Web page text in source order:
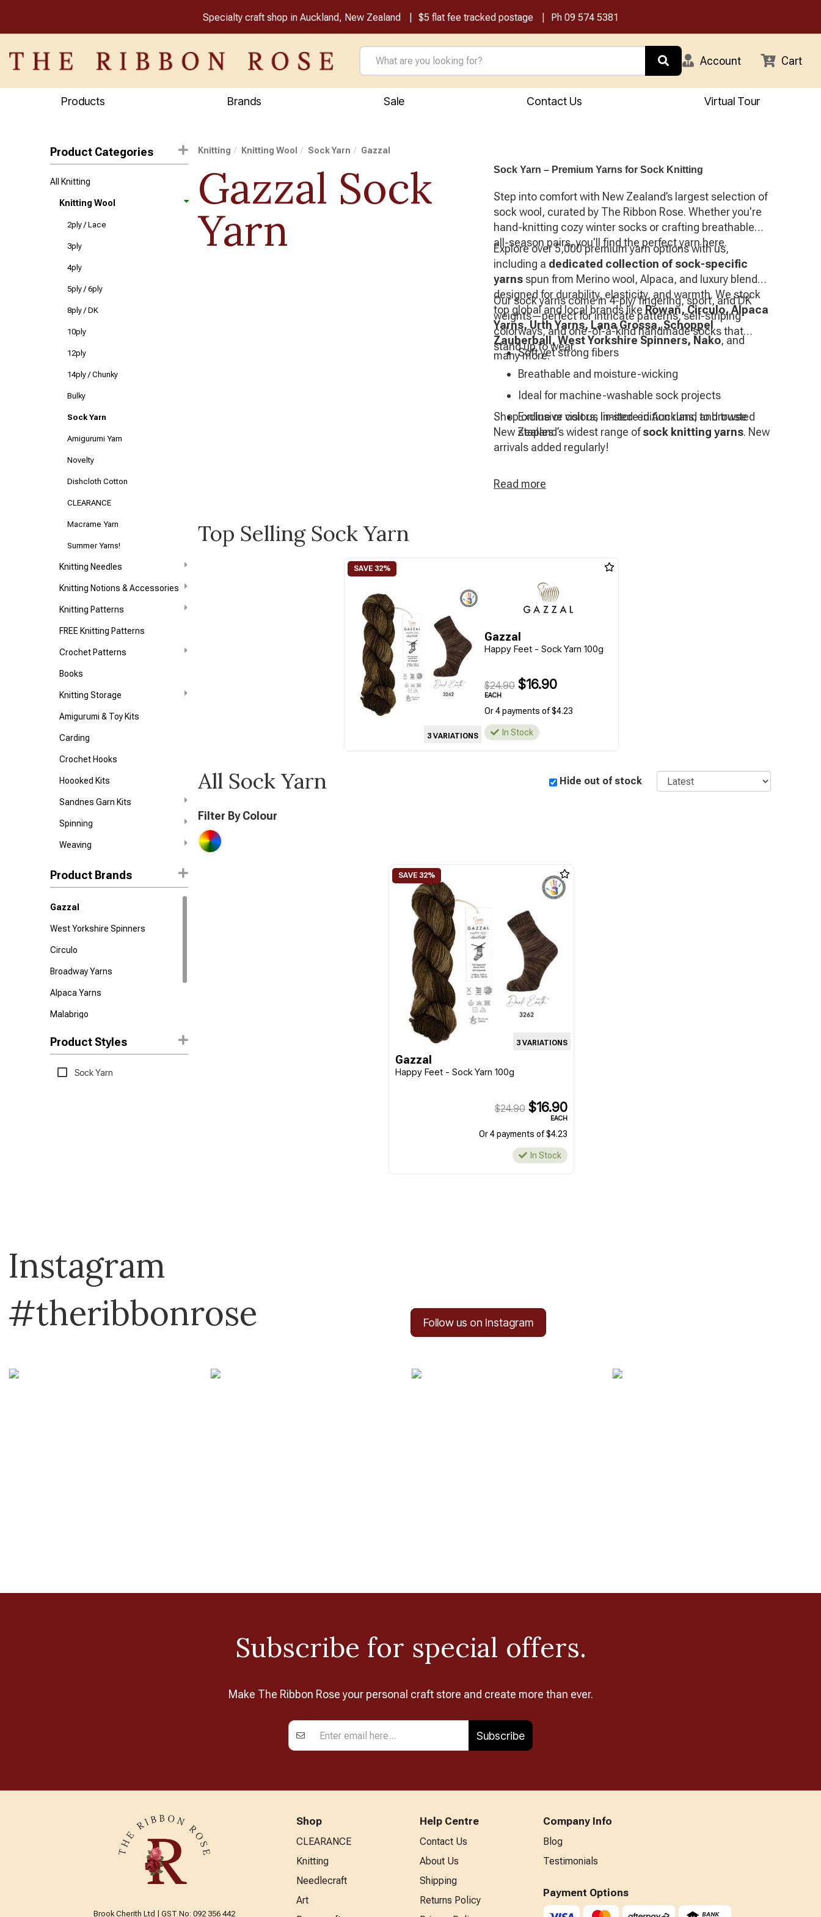
Specialty craft shop in Auckland, New Zealand $5 flat fee tracked postage Ph 09 574 5381
Account Cart
Products Brands Sale Contact Us Virtual Tour
Product Categories
All Knitting
Knitting Wool
2ply / Lace
3ply
4ply
5ply / 6ply
8ply / DK
10ply
12ply
14ply / Chunky
Bulky
Sock Yarn
Amigurumi Yarn
Novelty
Dishcloth Cotton
CLEARANCE
Macrame Yarn
Summer Yarns!
Knitting Needles
Knitting Notions & Accessories
Knitting Patterns
FREE Knitting Patterns
Crochet Patterns
Books
Knitting Storage
Amigurumi & Toy Kits
Carding
Crochet Hooks
Hoooked Kits
Sandnes Garn Kits
Spinning
Weaving
Product Brands
Gazzal
West Yorkshire Spinners
Circulo
Broadway Yarns
Alpaca Yarns
Malabrigo
Nako
Urth Yarns
Product Styles
Sock Yarn
Knitting Knitting Wool Sock Yarn Gazzal
Gazzal Sock
Yarn
Sock Yarn – Premium Yarns for Sock Knitting
Step into comfort with New Zealand’s largest selection of
sock wool, curated by The Ribbon Rose. Whether you're
hand-knitting cozy winter socks or crafting breathable
all-season pairs, you'll find the perfect yarn here.
Explore over 5,000 premium yarn options with us,
including a dedicated collection of sock-specific
yarns spun from Merino wool, Alpaca, and luxury blends
designed for durability, elasticity, and warmth. We stock
top global and local brands like Rowan, Circulo, Alpaca
Yarns, Urth Yarns, Lana Grossa, Schoppel
Zauberball, West Yorkshire Spinners, Nako, and
many more.
Our sock yarns come in 4-ply/ fingering, sport, and DK
weights—perfect for intricate patterns, self-striping
colorways, and one-of-a-kind handmade socks that
stand up to wear.
Soft yet strong fibers
Breathable and moisture-wicking
Ideal for machine-washable sock projects
Exclusive colors, limited-edition runs, and trusted
staples
Shop online or visit us in-store in Auckland to browse
New Zealand’s widest range ofsock knitting yarns. New
arrivals added regularly!
Read more
Top Selling Sock Yarn
3 VARIATIONS
Gazzal
Happy Feet - Sock Yarn 100g
$24.90$16.90
EACH
Or 4 payments of $4.23
In Stock
All Sock Yarn Hide out of stock Sort
Filter By Colour
3 VARIATIONS
Gazzal
Happy Feet - Sock Yarn 100g
$24.90$16.90
EACH
Or 4 payments of $4.23
In Stock
Instagram
#theribbonrose
Follow us on Instagram
Subscribe for special offers.
Make The Ribbon Rose your personal craft store and create more than ever.
Subscribe
Brook Cherith Ltd | GST No: 092 356 442
Shop
CLEARANCE
Knitting
Needlecraft
Art
Help Centre
Contact Us
About Us
Shipping
Returns Policy
Company Info
Blog
Testimonials
Payment Options